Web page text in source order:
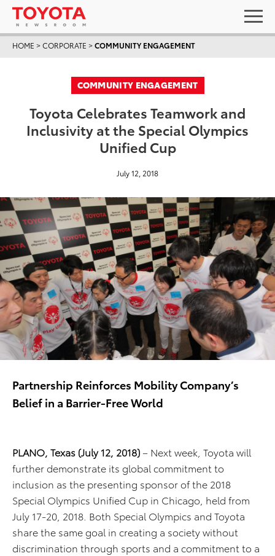
HOME >CORPORATE >COMMUNITY ENGAGEMENT
COMMUNITY ENGAGEMENT
Toyota Celebrates Teamwork and
Inclusivity at the Special Olympics
Unified Cup
July 12, 2018
Partnership Reinforces Mobility Company’s
Belief in a Barrier-Free World
PLANO, Texas (July12, 2018)– Next week, Toyota will
further demonstrate its global commitment to
inclusion as the presenting sponsor of the 2018
Special Olympics Unified Cup in Chicago, held from
July 17-20, 2018. Both Special Olympics and Toyota
share the same goal in creating a society without
discrimination through sports and a commitment to a